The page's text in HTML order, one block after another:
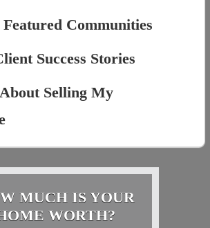
Communities
Success Stories
Selling My
MUCH IS YOUR
WORTH?